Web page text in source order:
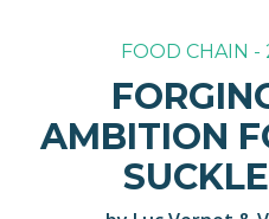
FOOD CHAIN -
AMBITION